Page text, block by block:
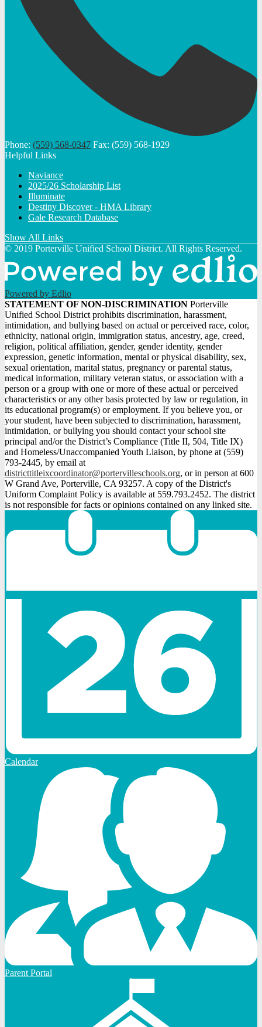
Phone: (559) 568-0347 Fax: (559) 568-1929
Helpful Links
Naviance
2025/26 Scholarship List
Illuminate
Destiny Discover - HMA Library
Gale Research Database
Show All Links
© 2019 Porterville Unified School District. All Rights Reserved.
Powered by Edlio
STATEMENT
OF
NON-
DISCRIMINATION
STATEMENT OF NON-DISCRIMINATION Porterville
Unified School District prohibits discrimination, harassment,
intimidation, and bullying based on actual or perceived race, color,
ethnicity, national origin, immigration status, ancestry, age, creed,
religion, political affiliation, gender, gender identity, gender
expression, genetic information, mental or physical disability, sex,
sexual orientation, marital status, pregnancy or parental status,
medical information, military veteran status, or association with a
person or a group with one or more of these actual or perceived
characteristics or any other basis protected by law or regulation, in
its educational program(s) or employment. If you believe you, or
your student, have been subjected to discrimination, harassment,
intimidation, or bullying you should contact your school site
principal and/or the District’s Compliance (Title II, 504, Title IX)
and Homeless/Unaccompanied Youth Liaison, by phone at (559)
793-2445, by email at
districttitleixcoordinator@portervilleschools.org, or in person at 600
W Grand Ave, Porterville, CA 93257. A copy of the District's
Uniform Complaint Policy is available at 559.793.2452. The district
is not responsible for facts or opinions contained on any linked site.
Calendar
Parent Portal